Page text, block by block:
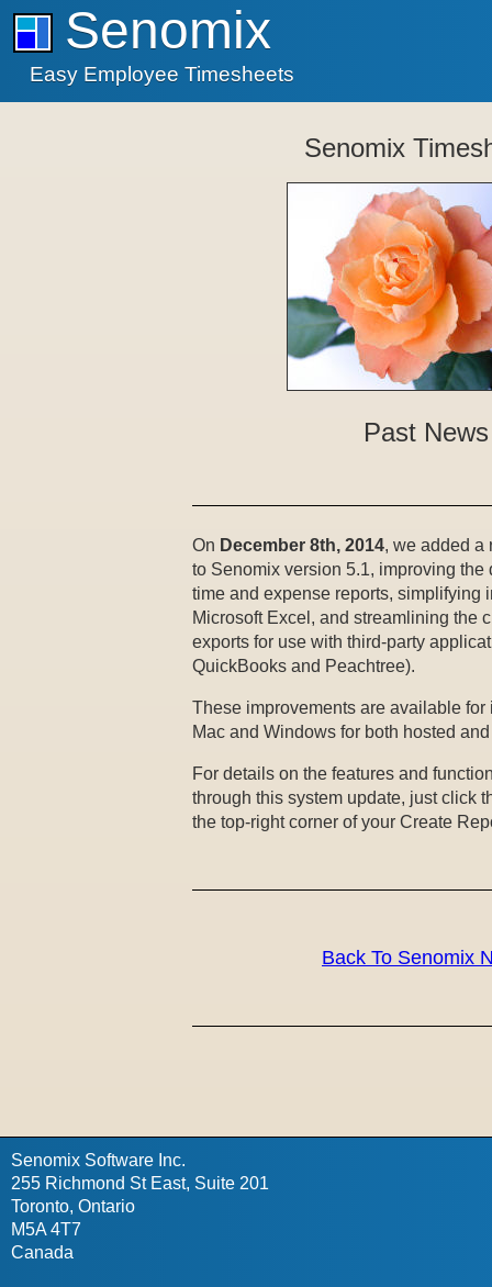
Senomix
Easy Employee Timesheets
Senomix
Past News
On December 8th, 2014, we added a
to Senomix version 5.1, improving the
time and expense reports, simplifying
Microsoft Excel, and streamlining the
exports for use with third-party
QuickBooks and Peachtree).
These improvements are available for
Mac and Windows for both hosted
For details on the features and
through this system update, just click
the top-right corner of your Create
Back To Senomix
Senomix Software Inc.
255 Richmond St East, Suite 201
Toronto, Ontario
M5A 4T7
Canada